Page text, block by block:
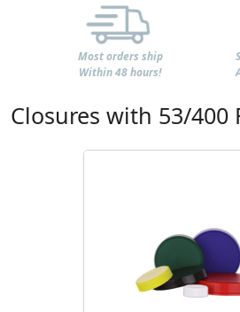
Most orders ship
Within 48 hours!
Closures with 53/400